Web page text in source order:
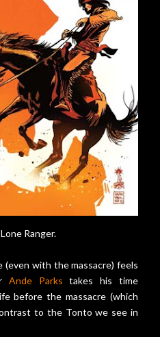
Ranger.
with the massacre) feels
Ande Parks takes his time
before the massacre (which
to the Tonto we see in